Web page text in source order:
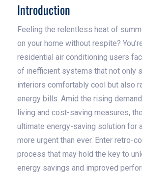
Introduction
Feeling the relentless heat of
on your home without respite?
residential air conditioning users
of inefficient systems that not only
interiors comfortably cool but also
energy bills. Amid the rising
living and cost-saving measures,
ultimate energy-saving solution for
more urgent than ever. Enter retro-
process that may hold the key to
energy savings and improved